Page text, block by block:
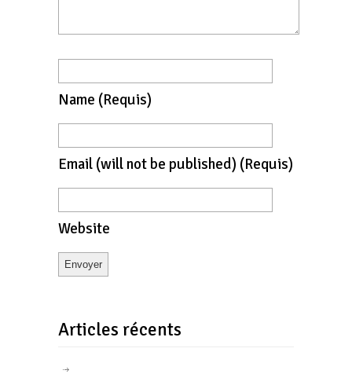
Name (requis)
Email (will not be published) (requis)
Website
Articles récents